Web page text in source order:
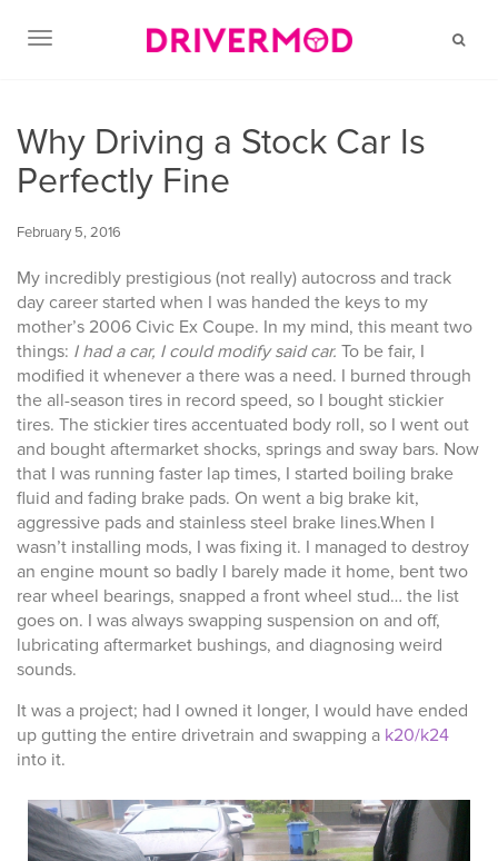
TOGGLE NAVIGATION
Why Driving a Stock Car Is
Perfectly Fine
February 5, 2016
My incredibly prestigious (not really) autocross and track
day career started when I was handed the keys to my
mother’s 2006 Civic Ex Coupe. In my mind, this meant two
things: I had a car, I could modify said car. To be fair, I
modified it whenever a there was a need. I burned through
the all-season tires in record speed, so I bought stickier
tires. The stickier tires accentuated body roll, so I went out
and bought aftermarket shocks, springs and sway bars. Now
that I was running faster lap times, I started boiling brake
fluid and fading brake pads. On went a big brake kit,
aggressive pads and stainless steel brake lines.When I
wasn’t installing mods, I was fixing it. I managed to destroy
an engine mount so badly I barely made it home, bent two
rear wheel bearings, snapped a front wheel stud… the list
goes on. I was always swapping suspension on and off,
lubricating aftermarket bushings, and diagnosing weird
sounds.
It was a project; had I owned it longer, I would have ended
up gutting the entire drivetrain and swapping a k20/k24
into it.